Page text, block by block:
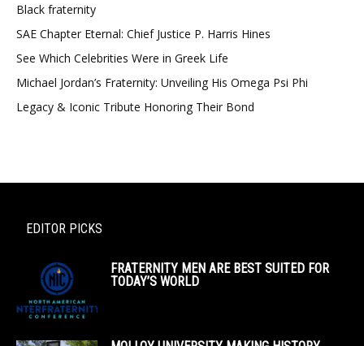
Black fraternity
SAE Chapter Eternal: Chief Justice P. Harris Hines
See Which Celebrities Were in Greek Life
Michael Jordan’s Fraternity: Unveiling His Omega Psi Phi
Legacy & Iconic Tribute Honoring Their Bond
EDITOR PICKS
FRATERNITY MEN ARE BEST SUITED FOR
TODAY’S WORLD